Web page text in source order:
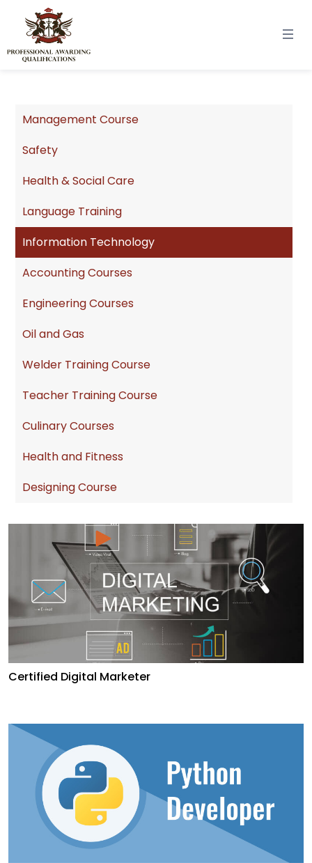
Management Course
Safety
Health & Social Care
Language Training
Information Technology
Accounting Courses
Engineering Courses
Oil and Gas
Welder Training Course
Teacher Training Course
Culinary Courses
Health and Fitness
Designing Course
Certified Digital Marketer